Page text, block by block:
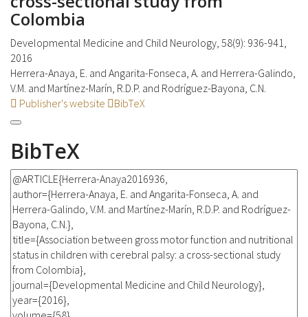
Colombia
Developmental Medicine and Child Neurology, 58(9): 936-941,
2016
Herrera-Anaya, E. and Angarita-Fonseca, A. and Herrera-Galindo,
V.M. and Martínez-Marín, R.D.P. and Rodríguez-Bayona, C.N.
Publisher's website
BibTeX
BibTeX